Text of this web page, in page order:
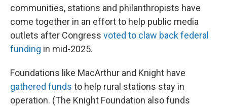
communities, stations and philanthropists have
come together in an effort to help public media
outlets after Congress voted to claw back federal
funding in mid-2025.
Foundations like MacArthur and Knight have
gathered funds to help rural stations stay in
operation. (The Knight Foundation also funds